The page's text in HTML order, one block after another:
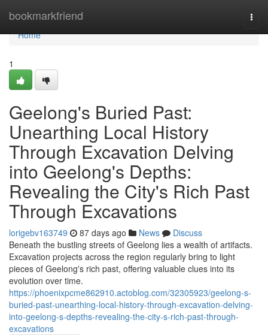
bookmarkfriend
Home
Home
1
Geelong's Buried Past:
Unearthing Local History
Through Excavation Delving
into Geelong's Depths:
Revealing the City's Rich Past
Through Excavations
lorigebv163749 87 days ago News
Discuss
Beneath the bustling streets of Geelong lies a wealth of artifacts.
Excavation projects across the region regularly bring to light
pieces of Geelong's rich past, offering valuable clues into its
evolution over time.
https://phoenixpcme862910.actoblog.com/32305923/geelong-s-
buried-past-unearthing-local-history-through-excavation-delving-
into-geelong-s-depths-revealing-the-city-s-rich-past-through-
excavations